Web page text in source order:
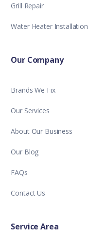
Grill Repair
Water Heater Installation
Our Company
Brands We Fix
Our Services
About Our Business
Our Blog
FAQs
Contact Us
Service Area